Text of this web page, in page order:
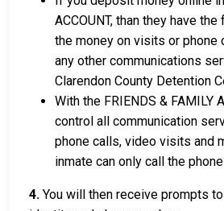
ACCOUNT, than they have
the money on visits or phone
any other communications
Clarendon County Detention
With the FRIENDS & FAMILY
control all communication
phone calls, video visits and
inmate can only call the
4. You will then receive prompts